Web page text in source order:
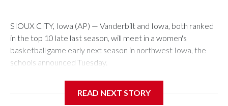
SIOUX CITY, Iowa (AP) — Vanderbilt and Iowa, both ranked
in the top 10 late last season, will meet in a women's
basketball game early next season in northwest Iowa, the
schools announced Tuesday.
Center, which is 290 miles from Carver-Hawkeye Arena in
READ NEXT STORY